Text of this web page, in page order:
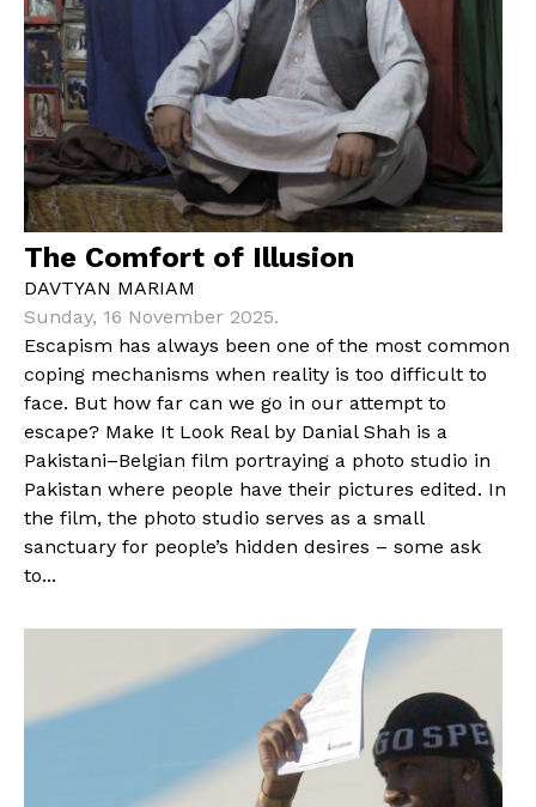
The Comfort of Illusion
DAVTYAN MARIAM
Sunday, 16 November 2025.
Escapism has always been one of the most common
coping mechanisms when reality is too difficult to
face. But how far can we go in our attempt to
escape? Make It Look Real by Danial Shah is a
Pakistani–Belgian film portraying a photo studio in
Pakistan where people have their pictures edited. In
the film, the photo studio serves as a small
sanctuary for people’s hidden desires – some ask
to...